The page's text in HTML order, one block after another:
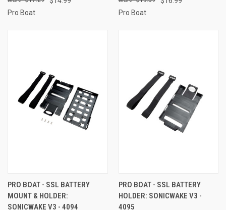
Pro Boat Pro Boat
PRO BOAT - SSL BATTERY
MOUNT & HOLDER:
SONICWAKE V3 - 4094
PRO BOAT - SSL BATTERY
HOLDER: SONICWAKE V3 -
4095